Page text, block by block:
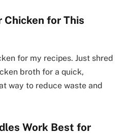
Chicken for This
for my recipes. Just shred
broth for a quick,
way to reduce waste and
Work Best for